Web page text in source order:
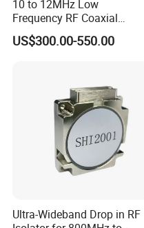
10 to 12MHz Low
Frequency RF Coaxial
Circulators for Broadcast
Transmitter Antenna
US$300.00-550.00
Ultra-Wideband Drop in RF